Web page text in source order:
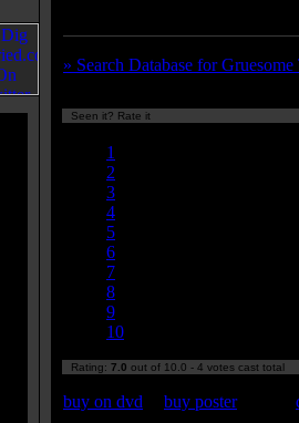
» Search Database for
Seen it? Rate it
1
2
3
4
5
6
7
8
9
10
Rating: 7.0 out of 10.0 - 4 votes cast total
buy on dvd buy poster